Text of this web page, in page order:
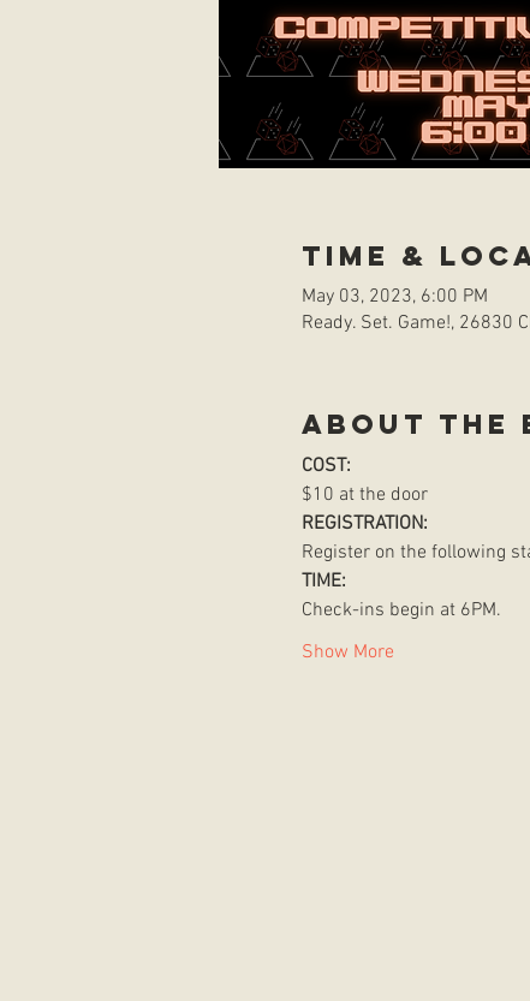
Time &
May 03, 2023, 6:00 PM
Ready. Set. Game!, 26830
About the
COST:
$10 at the door
REGISTRATION:
Register on the following
TIME:
Check-ins begin at 6PM.
Show More